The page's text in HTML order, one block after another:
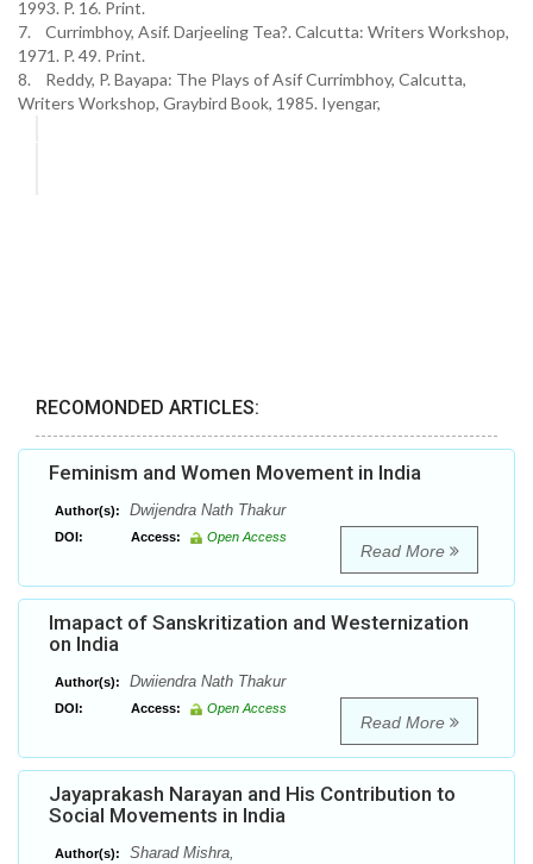
1993. P. 16. Print.
7. Currimbhoy, Asif. Darjeeling Tea?. Calcutta: Writers Workshop,
1971. P. 49. Print.
8. Reddy, P. Bayapa: The Plays of Asif Currimbhoy, Calcutta,
Writers Workshop, Graybird Book, 1985. Iyengar,
RECOMONDED ARTICLES:
Feminism and Women Movement in India
Author(s): Dwijendra Nath Thakur
DOI: Access: Open Access
Read More
Imapact of Sanskritization and Westernization
on India
Author(s): Dwiiendra Nath Thakur
DOI: Access: Open Access
Read More
Jayaprakash Narayan and His Contribution to
Social Movements in India
Author(s): Sharad Mishra,